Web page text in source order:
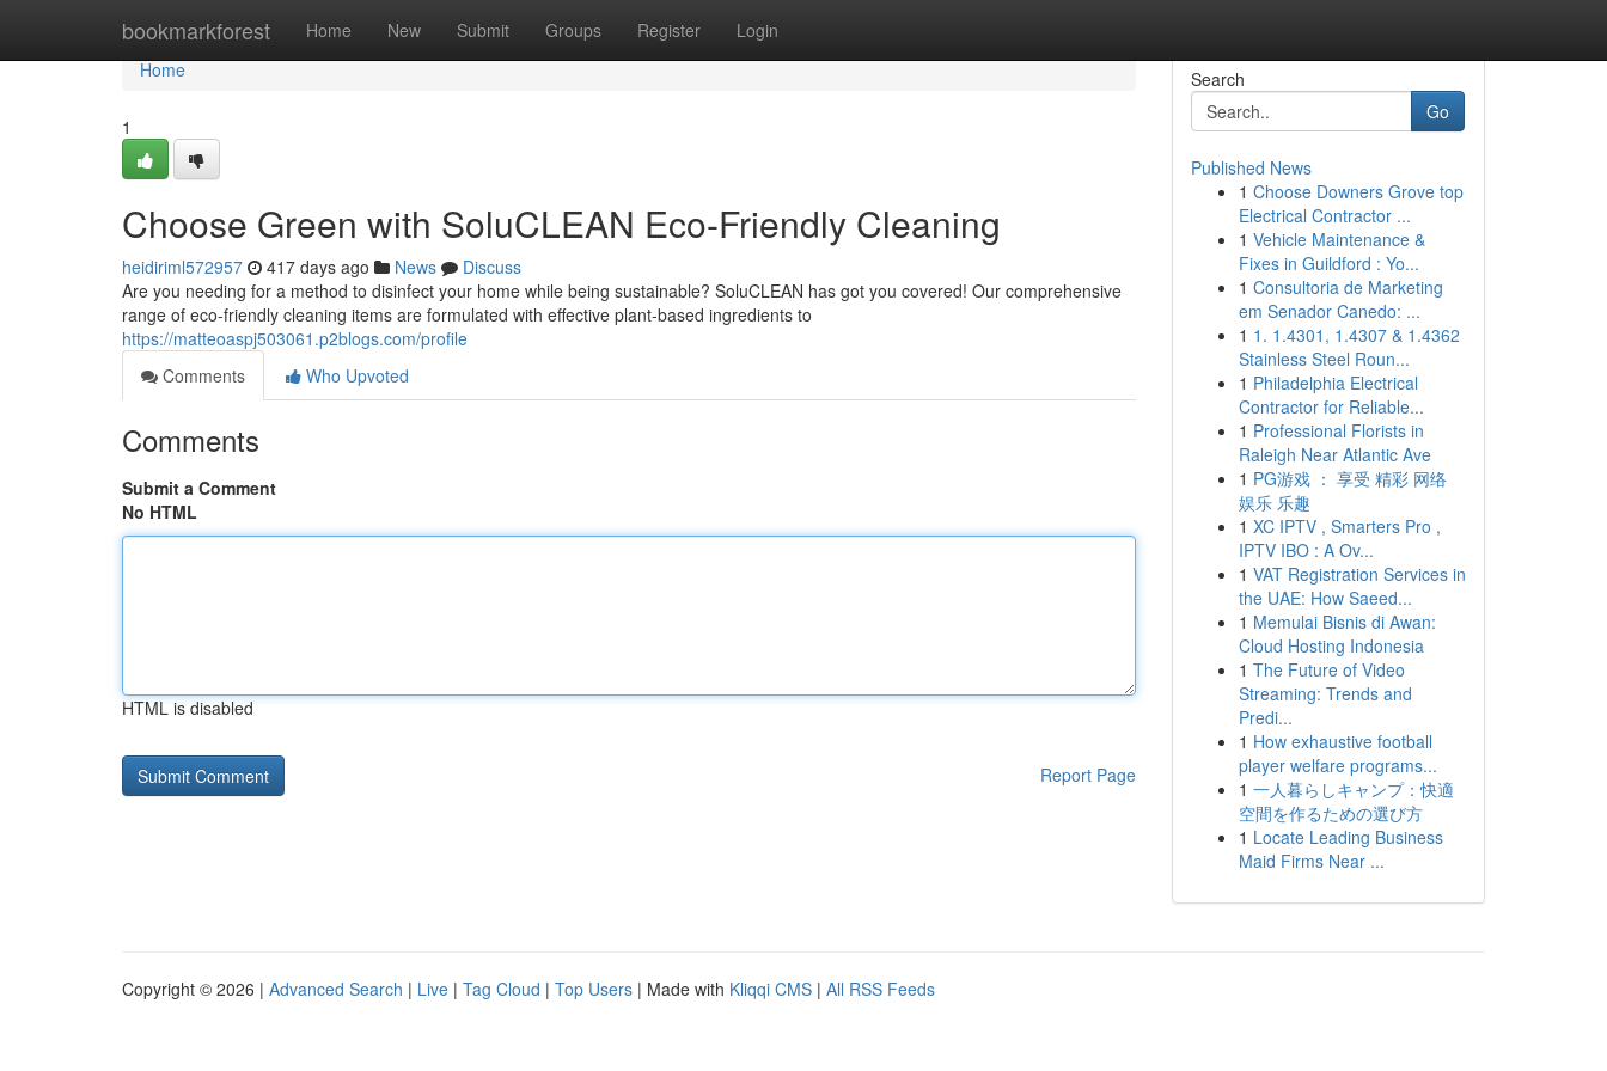
bookmarkforest Home New Submit Groups Register Login
Home
Home
1
Choose Green with SoluCLEAN Eco-Friendly Cleaning
heidiriml572957 417 days ago News
Discuss
Are you needing for a method to disinfect your home while being sustainable? SoluCLEAN has got you covered! Our comprehensive
range of eco-friendly cleaning items are formulated with effective plant-based ingredients to
https://matteoaspj503061.p2blogs.com/profile
Comments
Who Upvoted
Comments
Submit a Comment
No HTML
HTML is disabled
Report Page
Search
Go
Published News
1 Choose Downers Grove top
Electrical Contractor ...
1 Vehicle Maintenance &
Fixes in Guildford : Yo...
1 Consultoria de Marketing
em Senador Canedo: ...
1 1. 1.4301, 1.4307 & 1.4362
Stainless Steel Roun...
1 Philadelphia Electrical
Contractor for Reliable...
1 Professional Florists in
Raleigh Near Atlantic Ave
1 PG游戏 ： 享受 精彩 网络
娱乐 乐趣
1 XC IPTV , Smarters Pro ,
IPTV IBO : A Ov...
1 VAT Registration Services in
the UAE: How Saeed...
1 Memulai Bisnis di Awan:
Cloud Hosting Indonesia
1 The Future of Video
Streaming: Trends and
Predi...
1 How exhaustive football
player welfare programs...
1 一人暮らしキャンプ：快適
空間を作るための選び方
1 Locate Leading Business
Maid Firms Near ...
Copyright © 2026 | Advanced Search | Live | Tag Cloud | Top Users | Made with Kliqqi CMS | All RSS Feeds